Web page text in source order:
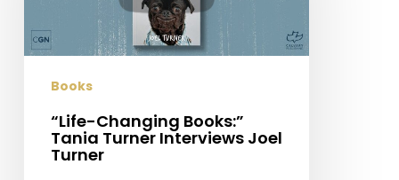
Interviews
Joel
Books
“Life-Changing Books:”
Tania Turner Interviews Joel
Turner